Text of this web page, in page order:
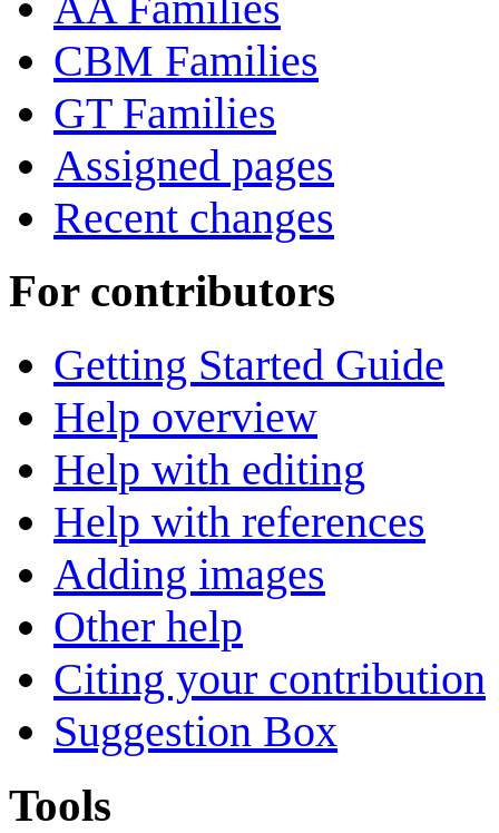
CBM Families
GT Families
Assigned pages
Recent changes
For contributors
Getting Started Guide
Help overview
Help with editing
Help with references
Adding images
Other help
Citing your contribution
Suggestion Box
Tools